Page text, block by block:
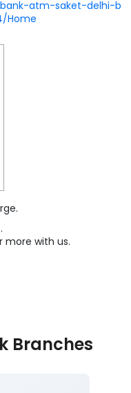
atm-saket-delhi-b
Home
more with us.
Branches